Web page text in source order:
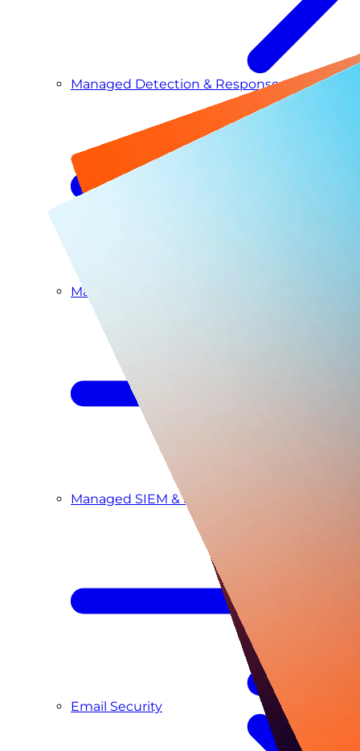
Managed Detection & Response
Managed ITDR
Managed SIEM & SOC as a Service
Email Security